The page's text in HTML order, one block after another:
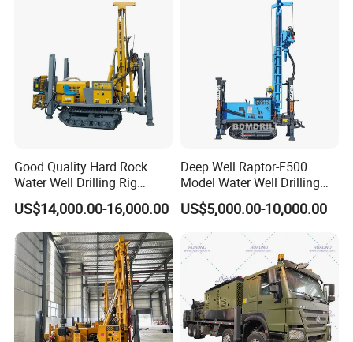
Certifications
Good Quality Hard Rock
Water Well Drilling Rig
Machine
Equipment/Hydraulic
Crawler Mounted Borehole
Water Drilling
Machine/Drilling Rig Price
for Sale
US$14,000.00-16,000.00
Deep Well Raptor-F500
Model Water Well Drilling
Rig Machine
US$5,000.00-10,000.00